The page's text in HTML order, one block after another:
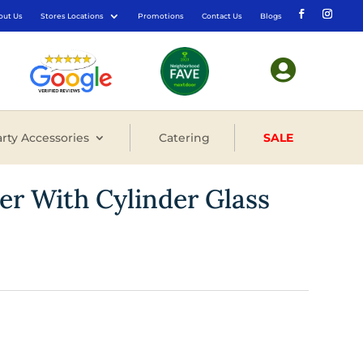
Us Stores Locations Promotions Contact Us Blogs

Accessories Catering SALE
With Cylinder Glass